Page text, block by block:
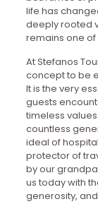
life has
deeply rooted
remains one
At Stefanos
concept to be
It is the very
guests
timeless
countless
ideal of
protector of
by our
us today with
generosity,